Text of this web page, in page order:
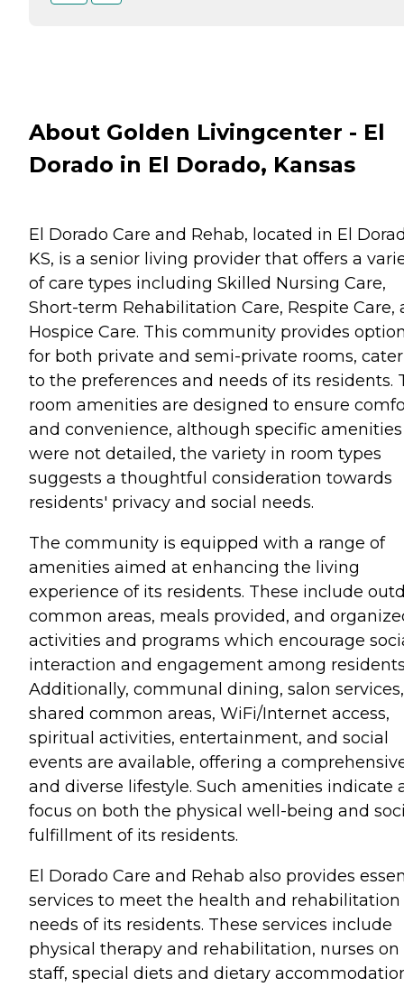
About Golden Livingcenter - El
Dorado in El Dorado, Kansas
El Dorado Care and Rehab, located in El
KS, is a senior living provider that offers a
of care types including Skilled Nursing Care,
Short-term Rehabilitation Care, Respite Care,
Hospice Care. This community provides
for both private and semi-private rooms,
to the preferences and needs of its residents.
room amenities are designed to ensure
and convenience, although specific amenities
were not detailed, the variety in room types
suggests a thoughtful consideration towards
residents' privacy and social needs.
The community is equipped with a range of
amenities aimed at enhancing the living
experience of its residents. These include
common areas, meals provided, and
activities and programs which encourage
interaction and engagement among
Additionally, communal dining, salon services,
shared common areas, WiFi/Internet access,
spiritual activities, entertainment, and social
events are available, offering a
and diverse lifestyle. Such amenities indicate
focus on both the physical well-being and
fulfillment of its residents.
El Dorado Care and Rehab also provides
services to meet the health and rehabilitation
needs of its residents. These services include
physical therapy and rehabilitation, nurses on
staff, special diets and dietary